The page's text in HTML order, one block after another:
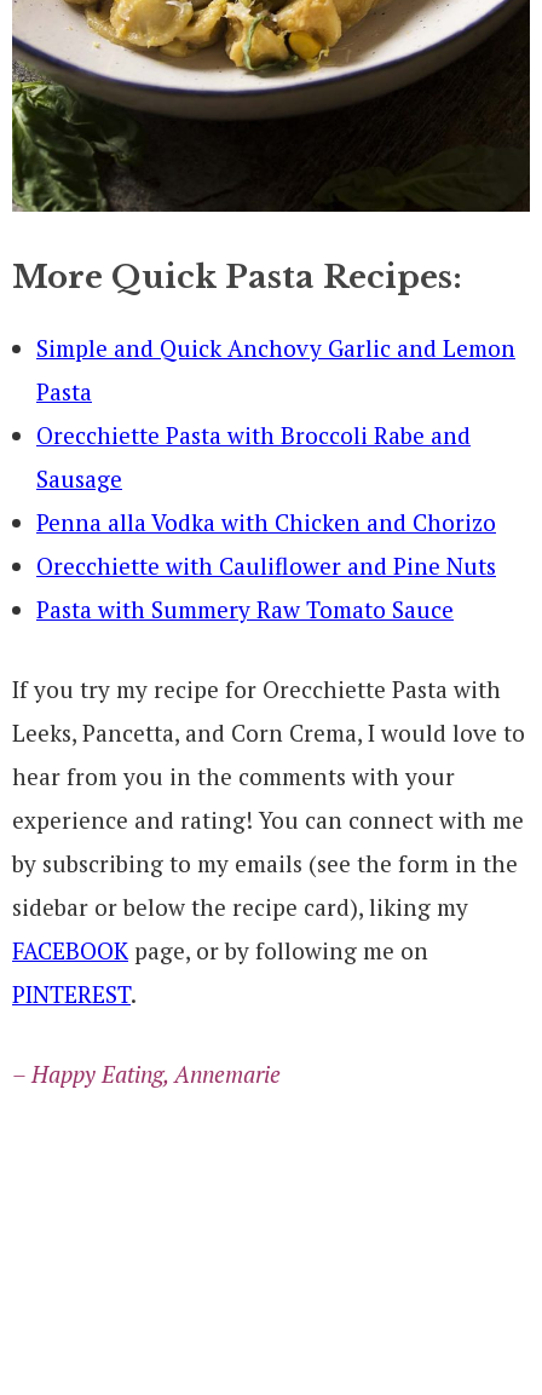
More Quick Pasta Recipes:
Simple and Quick Anchovy Garlic and Lemon
Pasta
Orecchiette Pasta with Broccoli Rabe and
Sausage
Penna alla Vodka with Chicken and Chorizo
Orecchiette with Cauliflower and Pine Nuts
Pasta with Summery Raw Tomato Sauce
If you try my recipe for Orecchiette Pasta with
Leeks, Pancetta, and Corn Crema, I would love to
hear from you in the comments with your
experience and rating! You can connect with me
by subscribing to my emails (see the form in the
sidebar or below the recipe card), liking my
FACEBOOKpage, or by following me on
PINTEREST.
– Happy Eating, Annemarie